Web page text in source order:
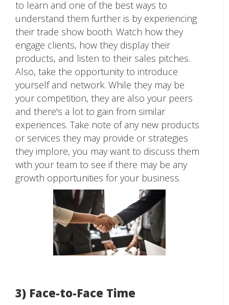
to learn and one of the best ways to
understand them further is by experiencing
their trade show booth. Watch how they
engage clients, how they display their
products, and listen to their sales pitches.
Also, take the opportunity to introduce
yourself and network. While they may be
your competition, they are also your peers
and there's a lot to gain from similar
experiences. Take note of any new products
or services they may provide or strategies
they implore, you may want to discuss them
with your team to see if there may be any
growth opportunities for your business.
3) Face-to-Face Time